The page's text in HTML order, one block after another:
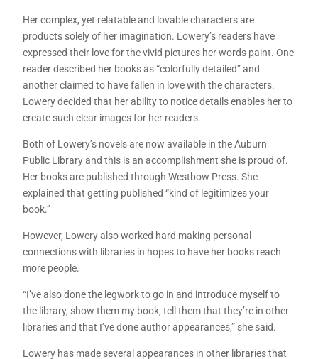
Her complex, yet relatable and lovable characters are
products solely of her imagination. Lowery’s readers have
expressed their love for the vivid pictures her words paint. One
reader described her books as “colorfully detailed” and
another claimed to have fallen in love with the characters.
Lowery decided that her ability to notice details enables her to
create such clear images for her readers.
Both of Lowery’s novels are now available in the Auburn
Public Library and this is an accomplishment she is proud of.
Her books are published through Westbow Press. She
explained that getting published “kind of legitimizes your
book.”
However, Lowery also worked hard making personal
connections with libraries in hopes to have her books reach
more people.
“I’ve also done the legwork to go in and introduce myself to
the library, show them my book, tell them that they’re in other
libraries and that I’ve done author appearances,” she said.
Lowery has made several appearances in other libraries that